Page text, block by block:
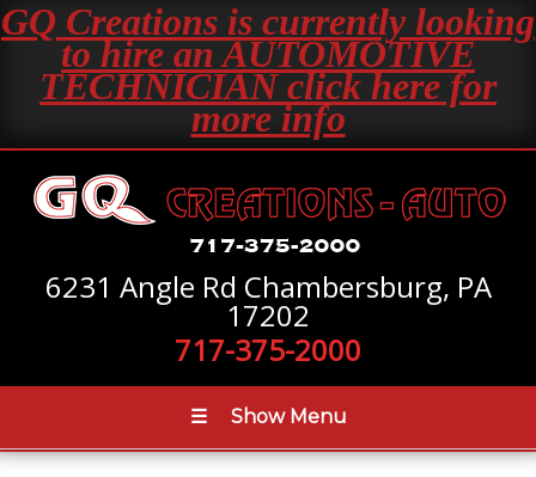
GQ Creations is currently looking
to hire an AUTOMOTIVE
TECHNICIAN click here for
more info
6231 Angle Rd Chambersburg, PA
17202
717-375-2000
☰ Show Menu